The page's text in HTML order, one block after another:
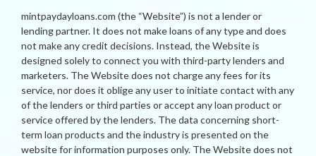
mintpaydayloans.com (the “Website”) is not a lender or
lending partner. It does not make loans of any type and does
not make any credit decisions. Instead, the Website is
designed solely to connect you with third-party lenders and
marketers. The Website does not charge any fees for its
service, nor does it oblige any user to initiate contact with any
of the lenders or third parties or accept any loan product or
service offered by the lenders. The data concerning short-
term loan products and the industry is presented on the
website for information purposes only. The Website does not